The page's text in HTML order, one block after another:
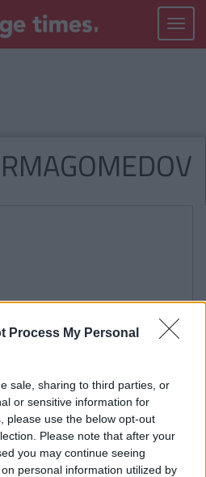
Process My Personal
sale, sharing to third parties, or
or sensitive information for
please use the below opt-out
Please note that after your
you may continue seeing
personal information utilized by
Toggle